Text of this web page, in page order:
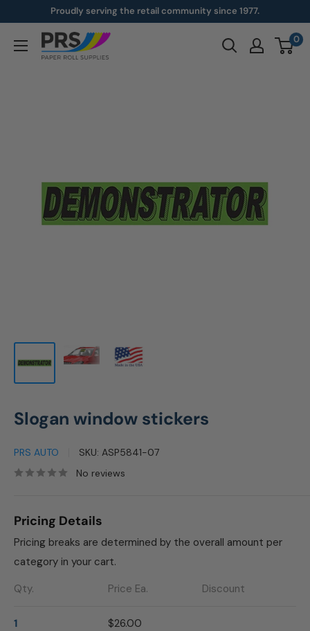
content
Proudly serving the retail community since 1977.
paperroll.com 0
Slogan window stickers
PRS AUTO SKU: ASP5841-07
No reviews
Pricing Details
Pricing breaks are determined by the overall amount per
category in your cart.
Qty.
Price Ea. Discount
1 $26.00